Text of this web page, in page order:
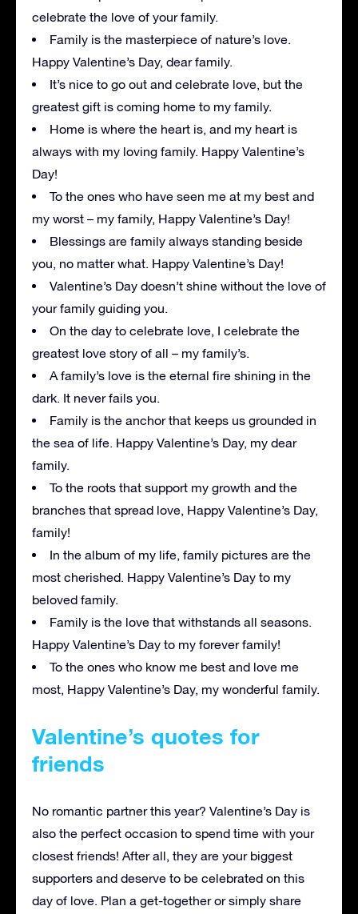
celebrate the love of your family.
Family is the masterpiece of nature’s love.
Happy Valentine’s Day, dear family.
It’s nice to go out and celebrate love, but the
greatest gift is coming home to my family.
Home is where the heart is, and my heart is
always with my loving family. Happy Valentine’s
Day!
To the ones who have seen me at my best and
my worst – my family, Happy Valentine’s Day!
Blessings are family always standing beside
you, no matter what. Happy Valentine’s Day!
Valentine’s Day doesn’t shine without the love of
your family guiding you.
On the day to celebrate love, I celebrate the
greatest love story of all – my family’s.
A family’s love is the eternal fire shining in the
dark. It never fails you.
Family is the anchor that keeps us grounded in
the sea of life. Happy Valentine’s Day, my dear
family.
To the roots that support my growth and the
branches that spread love, Happy Valentine’s Day,
family!
In the album of my life, family pictures are the
most cherished. Happy Valentine’s Day to my
beloved family.
Family is the love that withstands all seasons.
Happy Valentine’s Day to my forever family!
To the ones who know me best and love me
most, Happy Valentine’s Day, my wonderful family.
Valentine’s quotes for
friends
No romantic partner this year? Valentine’s Day is
also the perfect occasion to spend time with your
closest friends! After all, they are your biggest
supporters and deserve to be celebrated on this
day of love. Plan a get-together or simply share